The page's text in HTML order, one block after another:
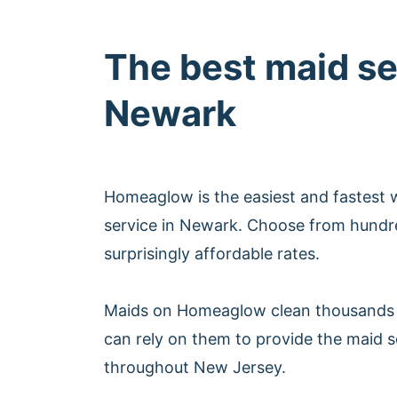
The best maid
Newark
Homeaglow is the easiest and fastest
service in Newark. Choose from
surprisingly affordable rates.
Maids on Homeaglow clean
can rely on them to provide the maid
throughout New Jersey.